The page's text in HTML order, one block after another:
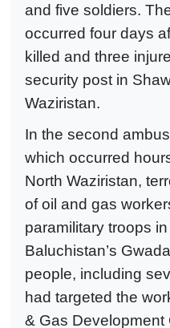
and five soldiers.
occurred four days
killed and three
security post in
Waziristan.
In the second
which occurred
North Waziristan,
of oil and gas
paramilitary troops
Baluchistan’s
people, including
had targeted the
& Gas Development